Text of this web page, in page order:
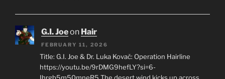
G.I. Joeon Hair
FEBRUARY 11, 2026
Title: G.I. Joe & Dr. Luka Kovač: Operation Hairline
https://youtu.be/9rDMG9hefLY?si=6-